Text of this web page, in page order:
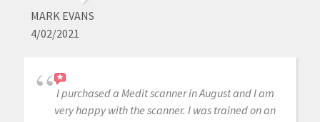
MARK EVANS
4/02/2021
I purchased a Medit scanner in August and I am
very happy with the scanner. I was trained on an